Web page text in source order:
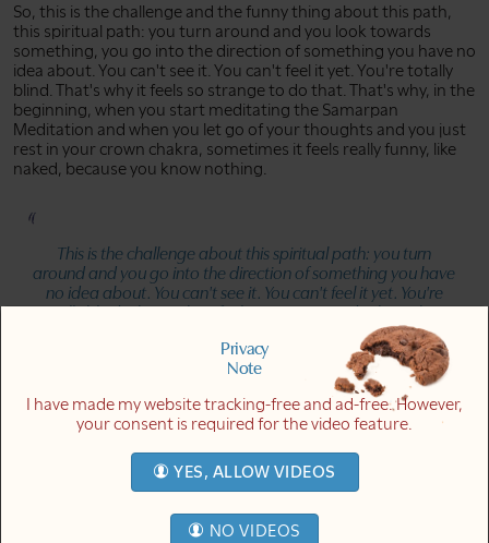
So, this is the challenge and the funny thing about this path,
this spiritual path: you turn around and you look towards
something, you go into the direction of something you have no
idea about. You can't see it. You can't feel it yet. You're totally
blind. That's why it feels so strange to do that. That's why, in the
beginning, when you start meditating the Samarpan
Meditation and when you let go of your thoughts and you just
rest in your crown chakra, sometimes it feels really funny, like
naked, because you know nothing.
This is the challenge about this spiritual path: you turn
around and you go into the direction of something you have
no idea about. You can't see it. You can't feel it yet. You're
totally blind. That's why it feels so strange to do that. That's
why, in the beginning, it feels really funny, like naked, because
you know nothing.
Link to quote in video at 12m09s
And that's why it's seemingly so difficult. It's like you give up
everything you know, and it also feels like you give up
everything you think is valuable and important, and you turn to
anything about. The only thing you have is an inclination, some
Privacy
Note
I have made my website tracking-free and ad-free. However,
your consent is required for the video feature.
YES, ALLOW VIDEOS
NO VIDEOS